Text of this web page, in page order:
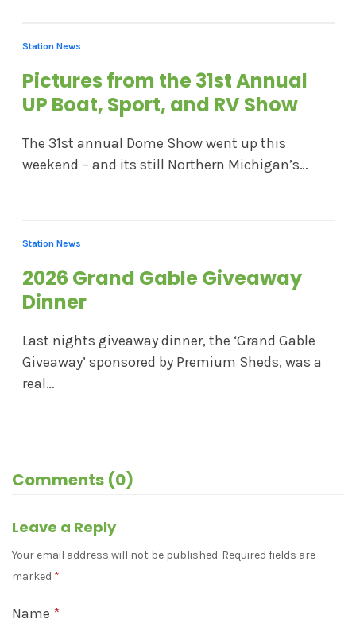
Station News
Pictures from the 31st Annual
UP Boat, Sport, and RV Show
The 31st annual Dome Show went up this
weekend – and its still Northern Michigan’s…
Station News
2026 Grand Gable Giveaway
Dinner
Last nights giveaway dinner, the ‘Grand Gable
Giveaway’ sponsored by Premium Sheds, was a
real…
Comments (0)
Leave a Reply
Your email address will not be published. Required fields are
marked *
Name *